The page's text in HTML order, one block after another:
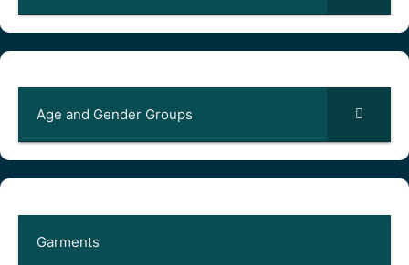
Age and Gender Groups
Garments